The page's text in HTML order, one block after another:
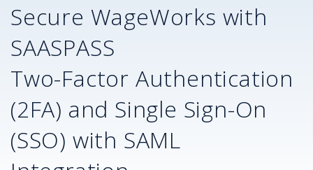
Secure WageWorks with
SAASPASS
Two-Factor Authentication
(2FA) and Single Sign-On
(SSO) with SAML